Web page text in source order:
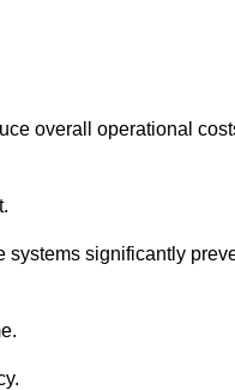
overall operational
significantly